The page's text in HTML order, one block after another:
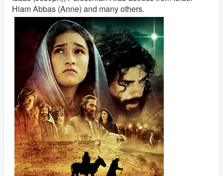
Hiam Abbas (Anne) and many others.